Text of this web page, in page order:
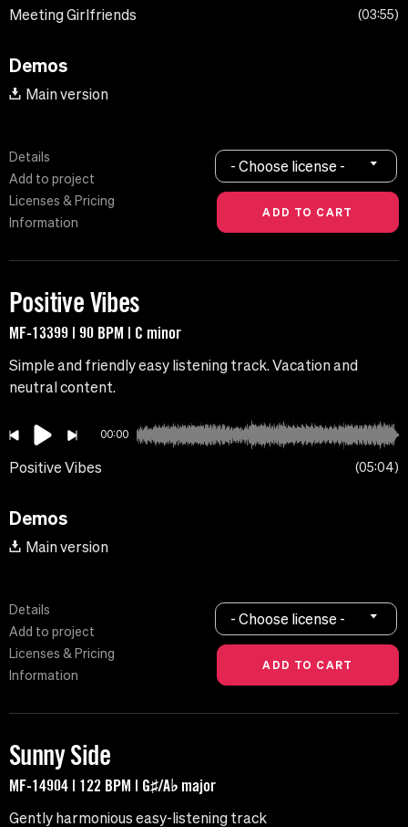
Meeting Girlfriends 03:55
Demos
Main version
Details
Add to project
Licenses & Pricing
Information
- Choose license -
Positive Vibes
MF-13399 | 90 BPM | C minor
Simple and friendly easy listening track. Vacation and
neutral content.
00:00
Positive Vibes 05:04
Demos
Main version
Details
Add to project
Licenses & Pricing
Information
- Choose license -
Sunny Side
MF-14904 | 122 BPM | G♯/A♭ major
Gently harmonious easy-listening track